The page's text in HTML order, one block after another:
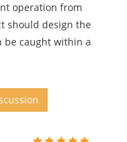
operation from
should design the
be caught within a